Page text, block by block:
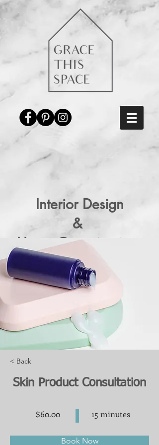
Interior Design
&
Home Organization
in Northville and Metro
Detroit
< Back
Skin Product Consultation
$60.00 15 minutes
Book Now